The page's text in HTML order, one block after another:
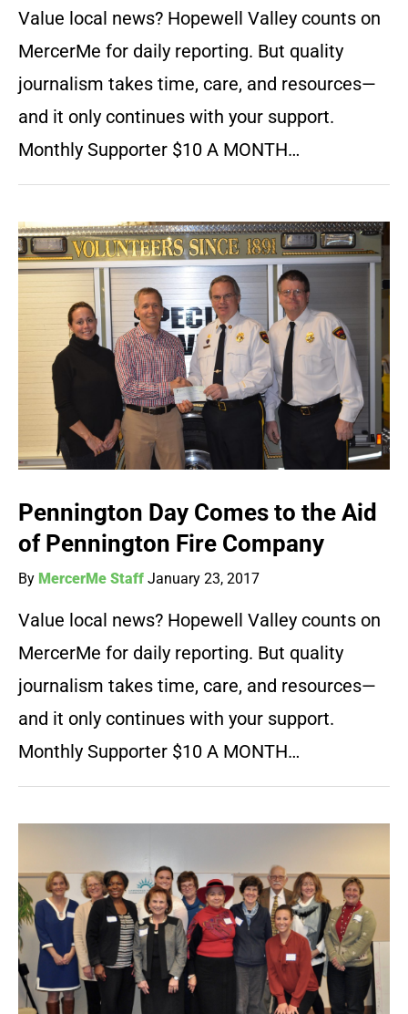
Value local news? Hopewell Valley counts on
MercerMe for daily reporting. But quality
journalism takes time, care, and resources—
and it only continues with your support.
Monthly Supporter $10 A MONTH…
Pennington Day Comes to the Aid
of Pennington Fire Company
By MercerMe Staff January 23, 2017
Value local news? Hopewell Valley counts on
MercerMe for daily reporting. But quality
journalism takes time, care, and resources—
and it only continues with your support.
Monthly Supporter $10 A MONTH…